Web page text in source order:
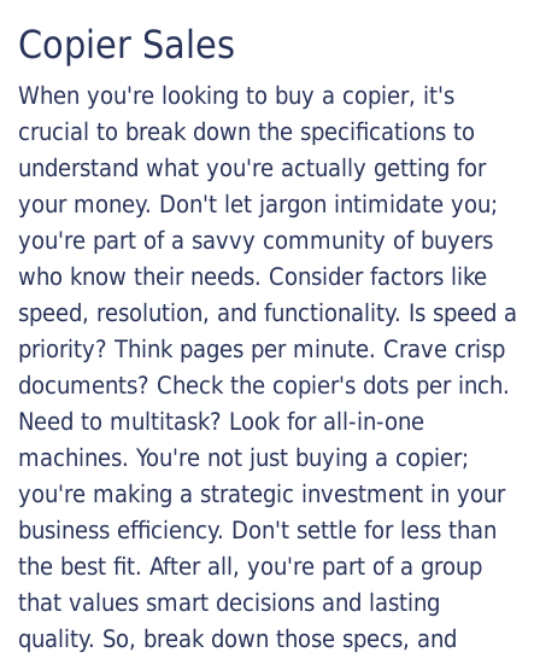
Copier Sales
When you're looking to buy a copier, it's
crucial to break down the specifications to
understand what you're actually getting for
your money. Don't let jargon intimidate you;
you're part of a savvy community of buyers
who know their needs. Consider factors like
speed, resolution, and functionality. Is speed a
priority? Think pages per minute. Crave crisp
documents? Check the copier's dots per inch.
Need to multitask? Look for all-in-one
machines. You're not just buying a copier;
you're making a strategic investment in your
business efficiency. Don't settle for less than
the best fit. After all, you're part of a group
that values smart decisions and lasting
quality. So, break down those specs, and